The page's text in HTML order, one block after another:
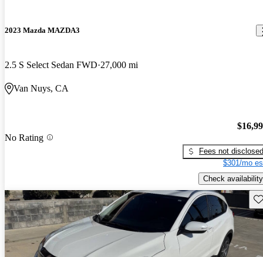
2023 Mazda MAZDA3
2.5 S Select Sedan FWD 27,000 mi
Van Nuys, CA
No Rating
Fees not disclosed
$301/mo
Check availability